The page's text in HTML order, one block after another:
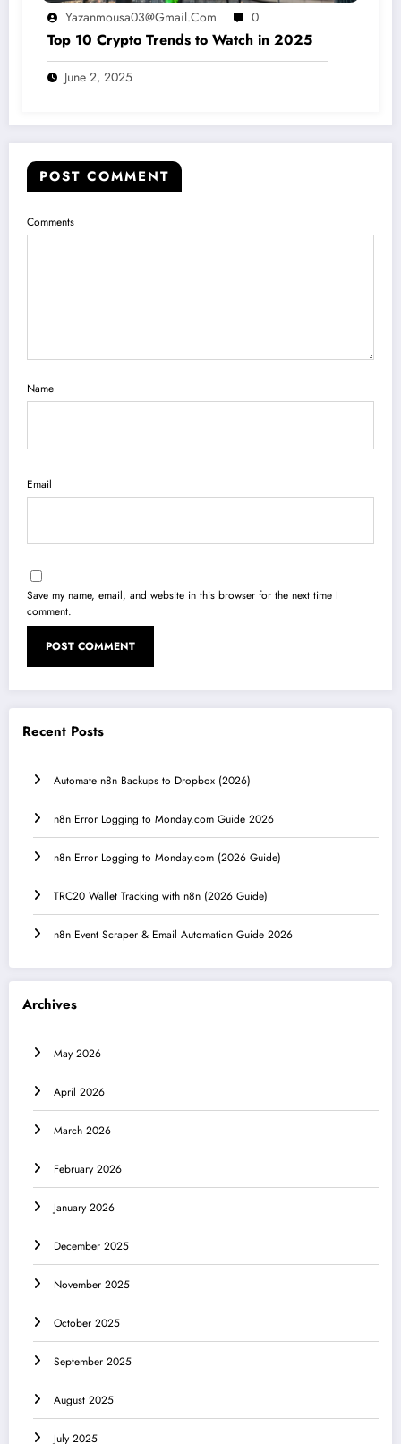
Yazanmousa03@gmail.com 0
Top 10 Crypto Trends to Watch in 2025
June 2, 2025
POST COMMENT
Comments
Name
Email
Save my name, email, and website in this browser for the next time I
comment.
Recent Posts
Automate n8n Backups to Dropbox (2026)
n8n Error Logging to Monday.com Guide 2026
n8n Error Logging to Monday.com (2026 Guide)
TRC20 Wallet Tracking with n8n (2026 Guide)
n8n Event Scraper & Email Automation Guide 2026
Archives
May 2026
April 2026
March 2026
February 2026
January 2026
December 2025
November 2025
October 2025
September 2025
August 2025
July 2025